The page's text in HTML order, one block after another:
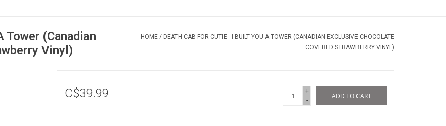
Tower (Canadian
Vinyl)
HOME / DEATH CAB FOR CUTIE - I BUILT YOU A TOWER (CANADIAN EXCLUSIVE CHOCOLATE
COVERED STRAWBERRY VINYL)
C$39.99
+
-
ADD TO CART